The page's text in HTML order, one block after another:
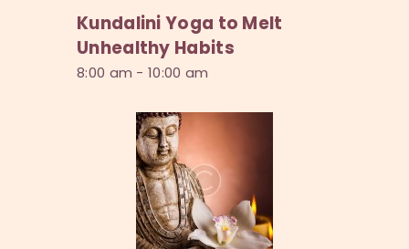
Kundalini Yoga to Melt
Unhealthy Habits
8:00 am -10:00 am